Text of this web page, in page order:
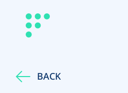
BACK